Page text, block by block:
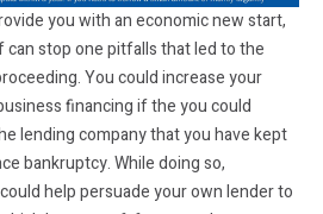
you with an economic new start,
can stop one pitfalls that led to the
You could increase your
financing if the you could
lending company that you have kept
bankruptcy. While doing so,
help persuade your own lender to